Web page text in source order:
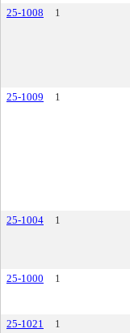
25-1008
1
25-1009
1
25-1004
1
25-1000
1
25-1021 1